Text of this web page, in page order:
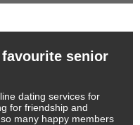
senior
dating services for
for friendship and
many happy members